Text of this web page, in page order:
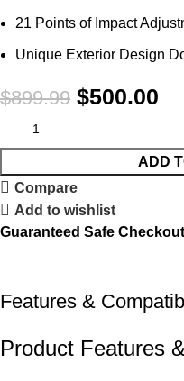
21 Points of Impact
Unique Exterior Design
$899.99 $500.00
ADD
Compare
Add to wishlist
Guaranteed Safe Checkout
Features &
Product Features